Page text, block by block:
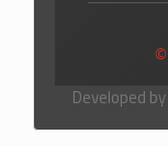
©
Developed by